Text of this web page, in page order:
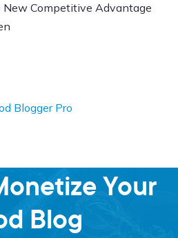
Competitive Advantage
Your
Blog